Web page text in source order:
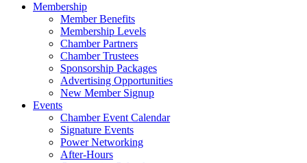
Membership
Member Benefits
Membership Levels
Chamber Partners
Chamber Trustees
Sponsorship Packages
Advertising Opportunities
New Member Signup
Events
Chamber Event Calendar
Signature Events
Power Networking
After-Hours